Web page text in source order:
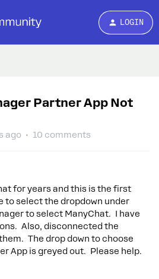
LOGIN
Partner App Not
ago 10 comments
for years and this is the first
to select the dropdown under
to select ManyChat. I have
Also, disconnected the
The drop down to choose
App is greyed out. Please help.